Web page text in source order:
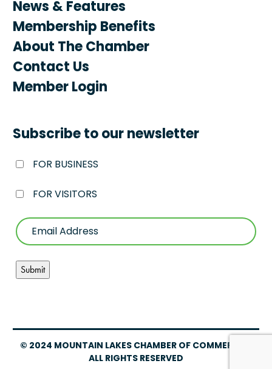
News & Features
Membership Benefits
About The Chamber
Contact Us
Member Login
Subscribe to our newsletter
FOR BUSINESS
FOR VISITORS
© 2024 MOUNTAIN LAKES CHAMBER OF COMMERCE –
ALL RIGHTS RESERVED